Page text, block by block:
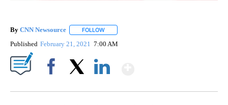
By CNN Newsource FOLLOW
Published February 21, 2021 7:00 AM